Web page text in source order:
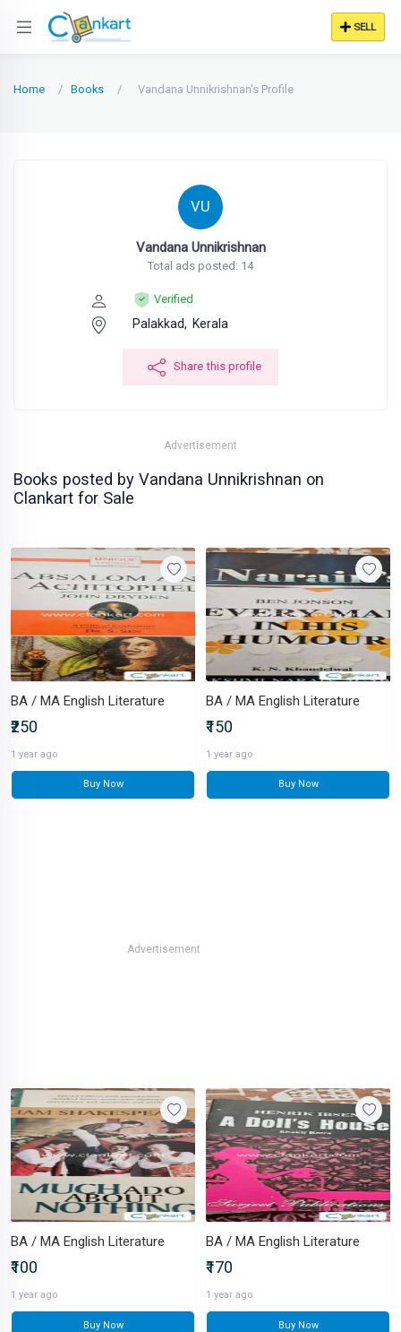
SELL
Home Books Vandana Unnikrishnan's Profile
VU
Vandana Unnikrishnan
Total ads posted: 14
Verified
Palakkad, Kerala
Share this profile
Advertisement
Books posted by Vandana Unnikrishnan on
Clankart for Sale
BA / MA English Literature
₹250
1 year ago
Buy Now
BA / MA English Literature
₹150
1 year ago
Buy Now
Advertisement
BA / MA English Literature
₹100
1 year ago
Buy Now
BA / MA English Literature
₹170
1 year ago
Buy Now